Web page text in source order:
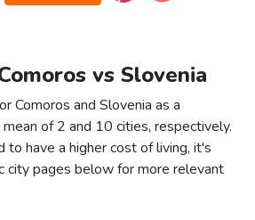
vs Slovenia
Comoros and Slovenia as a
of 2 and 10 cities, respectively.
to have a higher cost of living, it's
city pages below for more relevant